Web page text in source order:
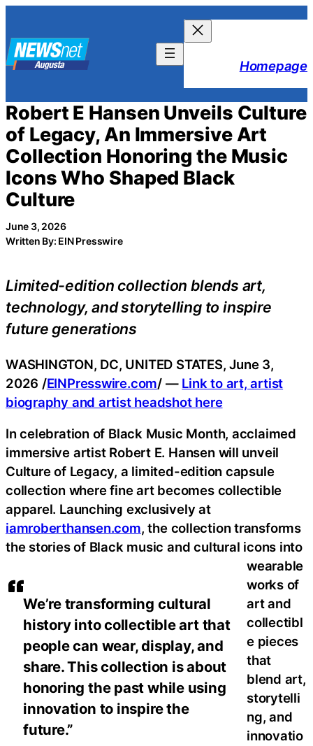
content
Homepage
Robert E Hansen Unveils Culture
of Legacy, An Immersive Art
Collection Honoring the Music
Icons Who Shaped Black
Culture
June 3, 2026
Written By: EIN Presswire
Limited-edition collection blends art,
technology, and storytelling to inspire
future generations
We’re transforming cultural
history into collectible art that
people can wear, display, and
share. This collection is about
honoring the past while using
innovation to inspire the
future.”
WASHINGTON, DC, UNITED STATES, June 3,
2026 /EINPresswire.com/ — Link to art, artist
biography and artist headshot here
In celebration of Black Music Month, acclaimed
immersive artist Robert E. Hansen will unveil
Culture of Legacy, a limited-edition capsule
collection where fine art becomes collectible
apparel. Launching exclusively at
iamroberthansen.com, the collection transforms
the stories of Black music and cultural icons into
wearable
works of
art and
collectibl
e pieces
that
blend art,
storytelli
ng, and
innovatio